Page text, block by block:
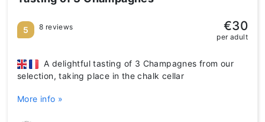
A delightful tasting of 3 Champagnes from our
selection, taking place in the chalk cellar
More info »
5 8 reviews €30
per adult